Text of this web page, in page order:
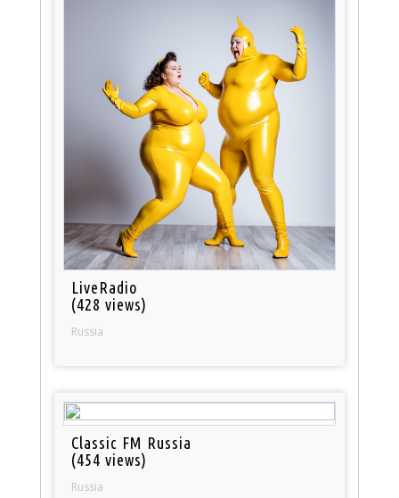
LiveRadio
(428 views)
Russia
Classic FM Russia
(454 views)
Russia